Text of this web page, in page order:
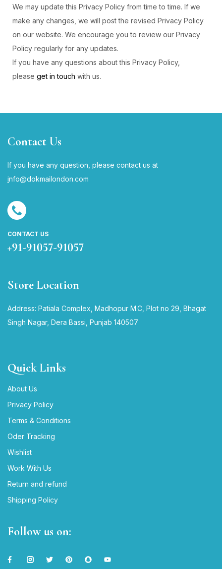
We may update this Privacy Policy from time to time. If we
make any changes, we will post the revised Privacy Policy
on our website. We encourage you to review our Privacy
Policy regularly for any updates.
If you have any questions about this Privacy Policy,
please get in touch with us.
Contact Us
If you have any question, please contact us at
info@dokmailondon.com
CONTACT US
+91-91057-91057
Store Location
Address: Patiala Complex, Madhopur M.C, Plot no 29, Bhagat
Singh Nagar, Dera Bassi, Punjab 140507
Quick Links
About Us
Privacy Policy
Terms & Conditions
Oder Tracking
Wishlist
Work With Us
Return and refund
Shipping Policy
Follow us on: